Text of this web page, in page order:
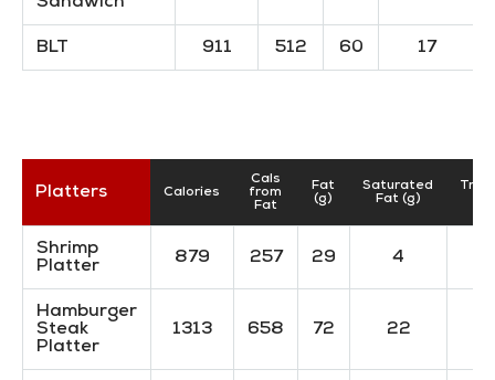
BLT 911 512 60 17
Platters Calories
Cals
from
Fat
Fat
(g)
Saturated
Fat (g)
Shrimp
Platter
879 257 29 4
Hamburger
Steak
Platter
1313 658 72 22